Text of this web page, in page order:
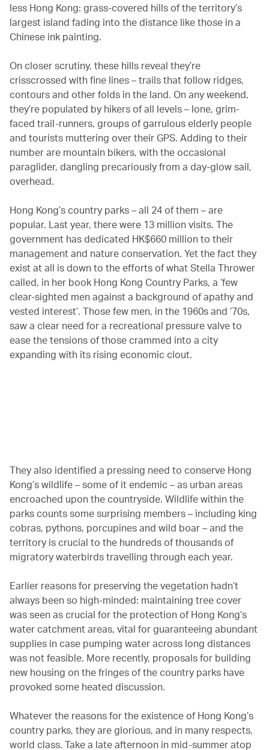
less Hong Kong: grass-covered hills of the territory’s
largest island fading into the distance like those in a
Chinese ink painting.
On closer scrutiny, these hills reveal they’re
crisscrossed with fine lines – trails that follow ridges,
contours and other folds in the land. On any weekend,
they’re populated by hikers of all levels – lone, grim-
faced trail-runners, groups of garrulous elderly people
and tourists muttering over their GPS. Adding to their
number are mountain bikers, with the occasional
paraglider, dangling precariously from a day-glow sail,
overhead.
Hong Kong’s country parks – all 24 of them – are
popular. Last year, there were 13 million visits. The
government has dedicated HK$660 million to their
management and nature conservation. Yet the fact they
exist at all is down to the efforts of what Stella Thrower
called, in her book Hong Kong Country Parks, a ‘few
clear-sighted men against a background of apathy and
vested interest’. Those few men, in the 1960s and ’70s,
saw a clear need for a recreational pressure valve to
ease the tensions of those crammed into a city
expanding with its rising economic clout.
They also identified a pressing need to conserve Hong
Kong’s wildlife – some of it endemic – as urban areas
encroached upon the countryside. Wildlife within the
parks counts some surprising members – including king
cobras, pythons, porcupines and wild boar – and the
territory is crucial to the hundreds of thousands of
migratory waterbirds travelling through each year.
Earlier reasons for preserving the vegetation hadn’t
always been so high-minded: maintaining tree cover
was seen as crucial for the protection of Hong Kong’s
water catchment areas, vital for guaranteeing abundant
supplies in case pumping water across long distances
was not feasible. More recently, proposals for building
new housing on the fringes of the country parks have
provoked some heated discussion.
Whatever the reasons for the existence of Hong Kong’s
country parks, they are glorious, and in many respects,
world class. Take a late afternoon in mid-summer atop